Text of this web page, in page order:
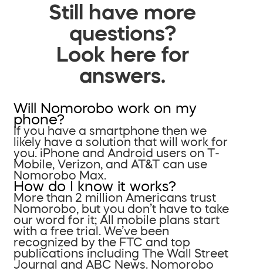
Still have more
questions?
Look here for
answers.
Will Nomorobo work on my
phone?
If you have a smartphone then we
likely have a solution that will work for
you. iPhone and Android users on T-
Mobile, Verizon, and AT&T can use
Nomorobo Max.
How do I know it works?
More than 2 million Americans trust
Nomorobo, but you don’t have to take
our word for it; All mobile plans start
with a free trial. We’ve been
recognized by the FTC and top
publications including The Wall Street
Journal and ABC News. Nomorobo